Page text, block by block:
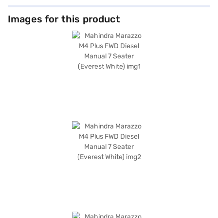
Images for this product